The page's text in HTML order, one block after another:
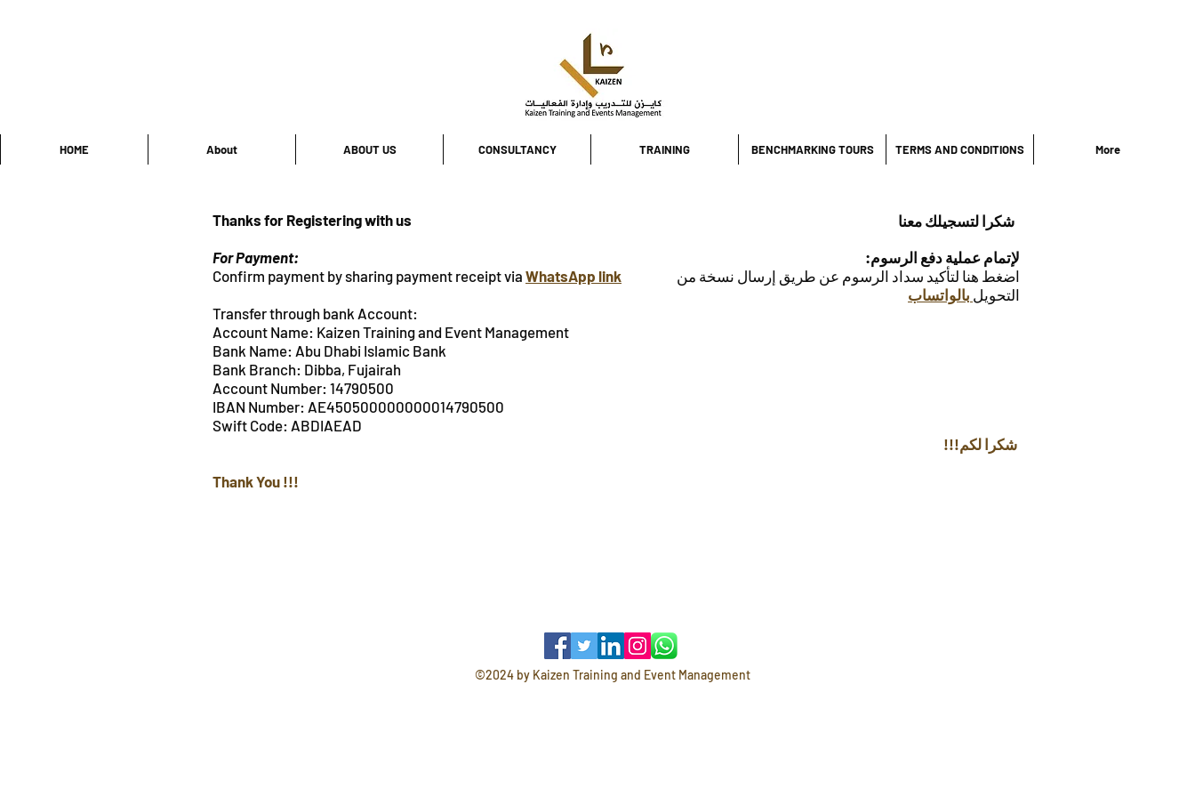
HOME About ABOUT US CONSULTANCY TRAINING BENCHMARKING TOURS TERMS AND CONDITIONS More
Thanks for Registering with us
For Payment:
Confirm payment by sharing payment receipt via WhatsApp link
Transfer through bank Account:
Account Name: Kaizen Training and Event Management
Bank Name: Abu Dhabi Islamic Bank
Bank Branch: Dibba, Fujairah
Account Number: 14790500
IBAN Number: AE450500000000014790500
Swift Code: ABDIAEAD
Thank You !!!
:لإتمام عملية دفع الرسوم
اضغط هنا لتأكيد سداد الرسوم عن طريق إرسال نسخة من
التحويل بالواتساب
©2024 by Kaizen Training and Event Management